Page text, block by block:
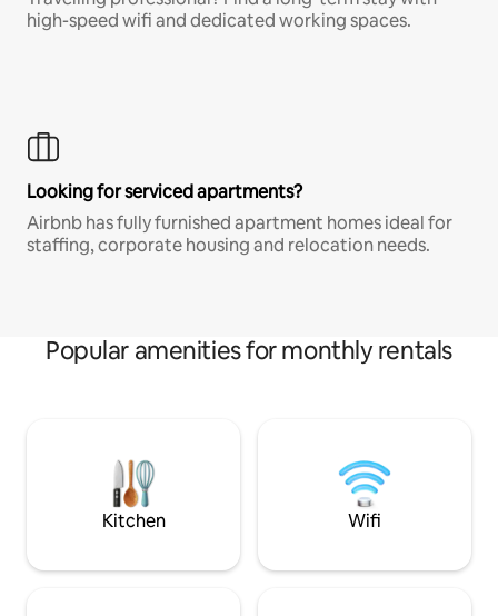
high-speed wifi and dedicated working spaces.
Looking for serviced apartments?
Airbnb has fully furnished apartment homes ideal for
staffing, corporate housing and relocation needs.
Popular amenities for monthly rentals
Kitchen Wifi